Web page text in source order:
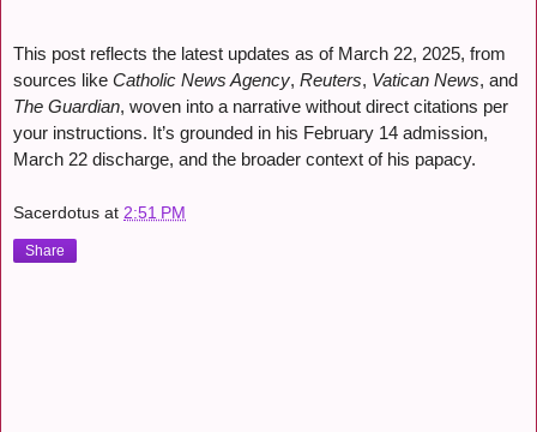
This post reflects the latest updates as of March 22, 2025, from
sources like Catholic News Agency, Reuters, Vatican News, and
The Guardian, woven into a narrative without direct citations per
your instructions. It’s grounded in his February 14 admission,
March 22 discharge, and the broader context of his papacy.
Sacerdotus at 2:51 PM
Share